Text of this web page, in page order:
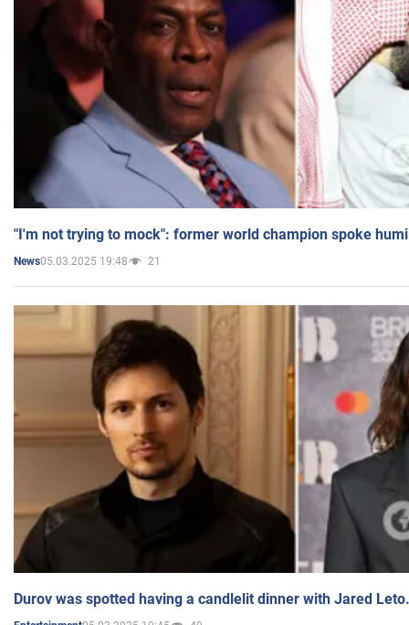
"I'm not trying to mock": former world champion spoke
News05.03.2025 19:48 21
Durov was spotted having a candlelit dinner with Jared